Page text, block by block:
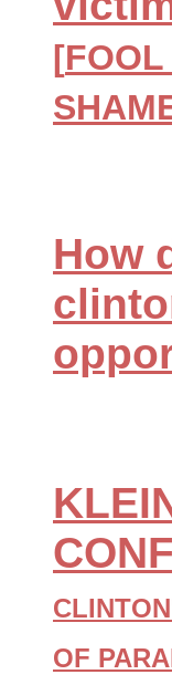
[
How
OF